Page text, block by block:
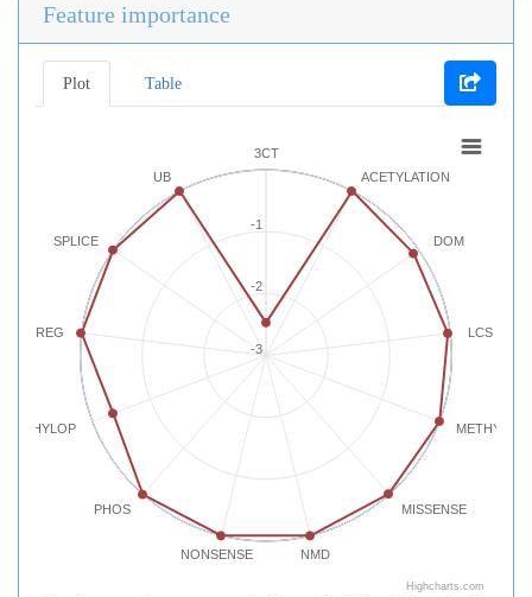
Feature importance
Plot Table
3CT
ACETYLATION
DOM
LCS
MISSENSE
NMD
NONSENSE
PHOS
PHYLOP
REG
SPLICE
UB
-3
-2
-1
Highcharts.com